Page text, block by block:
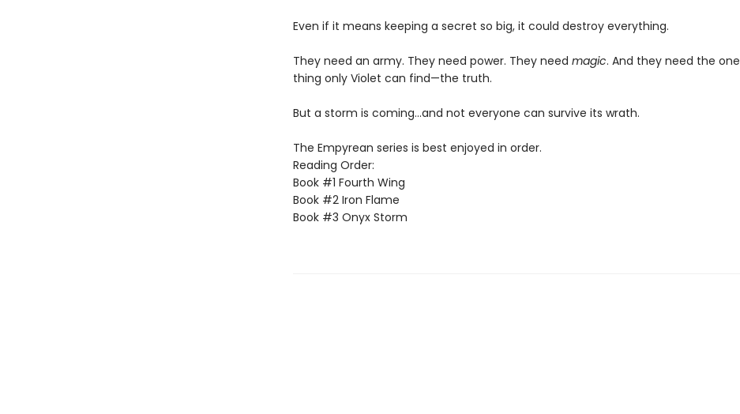
Even if it means keeping a secret so big, it could destroy everything.
They need an army. They need power. They need magic. And they need the one
thing only Violet can find—the truth.
But a storm is coming...and not everyone can survive its wrath.
The Empyrean series is best enjoyed in order.
Reading Order:
Book #1 Fourth Wing
Book #2 Iron Flame
Book #3 Onyx Storm